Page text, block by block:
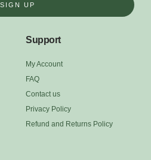
SIGN UP
Support
My Account
FAQ
Contact us
Privacy Policy
Refund and Returns Policy